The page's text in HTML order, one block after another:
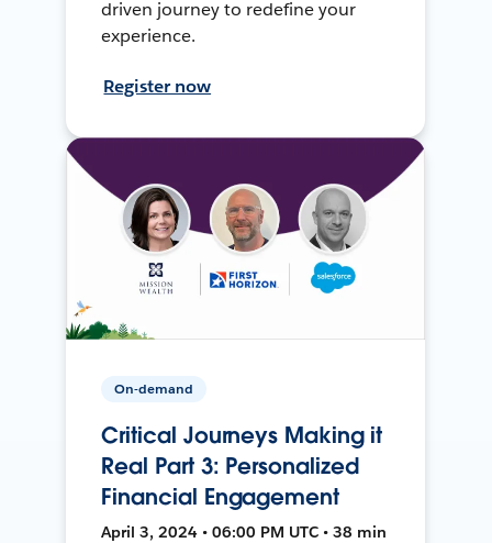
driven journey to redefine your
experience.
Register now
On-demand
Critical Journeys Making it
Real Part 3: Personalized
Financial Engagement
April 3, 2024 • 06:00 PM UTC • 38 min